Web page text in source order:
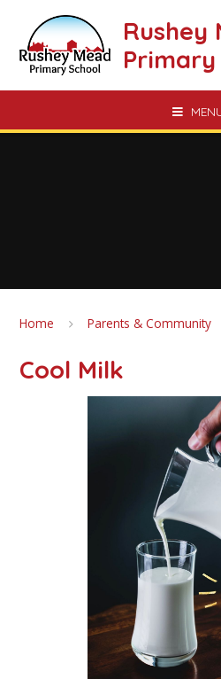
Rushey
Primary
Home Parents & Community
Cool Milk